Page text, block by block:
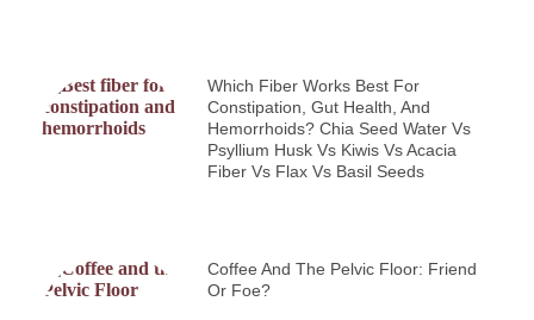
Which Fiber Works Best For
Constipation, Gut Health, And
Hemorrhoids? Chia Seed Water Vs
Psyllium Husk Vs Kiwis Vs Acacia
Fiber Vs Flax Vs Basil Seeds
Coffee And The Pelvic Floor: Friend
Or Foe?